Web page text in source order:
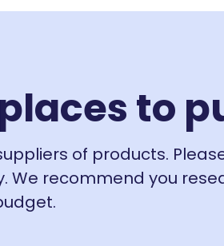
to
of products.
We recommend you